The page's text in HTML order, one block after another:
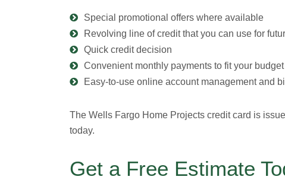
Special promotional offers where available
Revolving line of credit that you can use for
Quick credit decision
Convenient monthly payments to fit your budget
Easy-to-use online account management and
The Wells Fargo Home Projects credit card is
today.
Get a Free Estimate